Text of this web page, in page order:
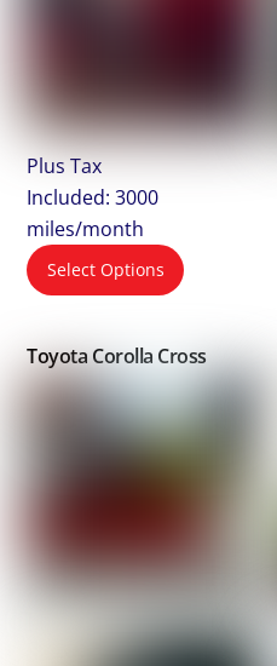
Plus Tax
Included: 3000
miles/month
Select Options
Toyota Corolla Cross